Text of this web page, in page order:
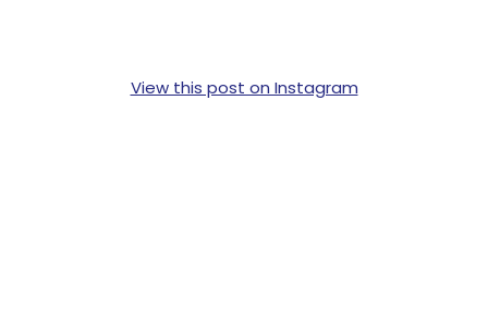
View this post on Instagram